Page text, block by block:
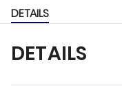
DETAILS
DETAILS